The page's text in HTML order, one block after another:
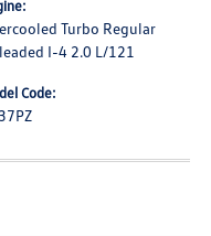
Turbo Regular
I-4 2.0 L/121
Code: